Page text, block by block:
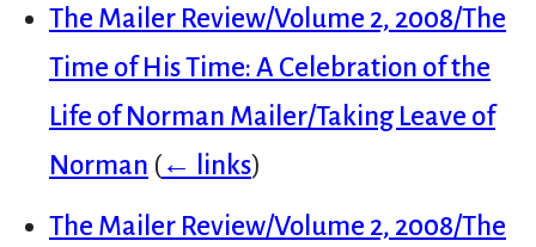
The Mailer Review/Volume 2, 2008/The
Time of His Time: A Celebration of the
Life of Norman Mailer/Taking Leave of
Norman (← links)
The Mailer Review/Volume 2, 2008/The